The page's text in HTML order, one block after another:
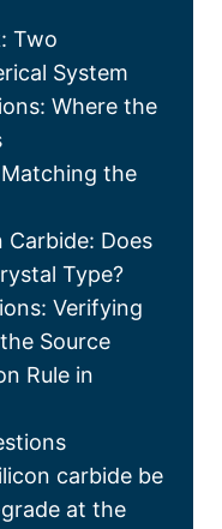
: Two
System
: Where the
Matching the
Carbide: Does
Type?
: Verifying
Source
Rule in
carbide be
at the